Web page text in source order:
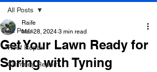
All Posts
Roof Repair
Chimney Repair
All Posts
Get Your Lawn Ready for
Spring with Tyning
Raife
Mar 28, 2024 3 min read